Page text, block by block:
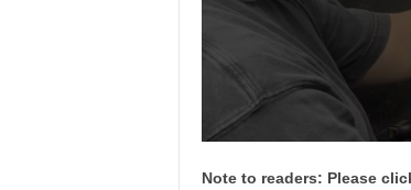
Note to readers: Please